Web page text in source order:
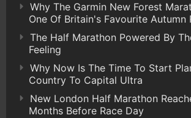
Why The Garmin New Forest
One Of Britain's Favourite Autumn
The Half Marathon Powered By
Feeling
Why Now Is The Time To Start
Country To Capital Ultra
New London Half Marathon
Months Before Race Day